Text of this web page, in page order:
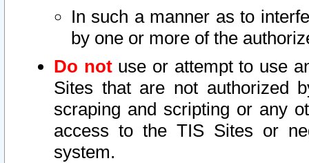
In such a manner as to
by one or more of the
Do notuse or attempt to use
Sites that are not authorized
scraping and scripting or any
access to the TIS Sites or
system.